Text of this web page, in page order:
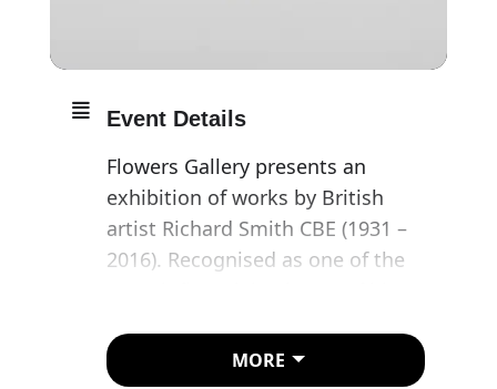
Event Details
Flowers Gallery presents an
exhibition of works by British
artist Richard Smith CBE (1931 –
2016). Recognised as one of the
decades evades precise
categorisation with an expansive
MORE